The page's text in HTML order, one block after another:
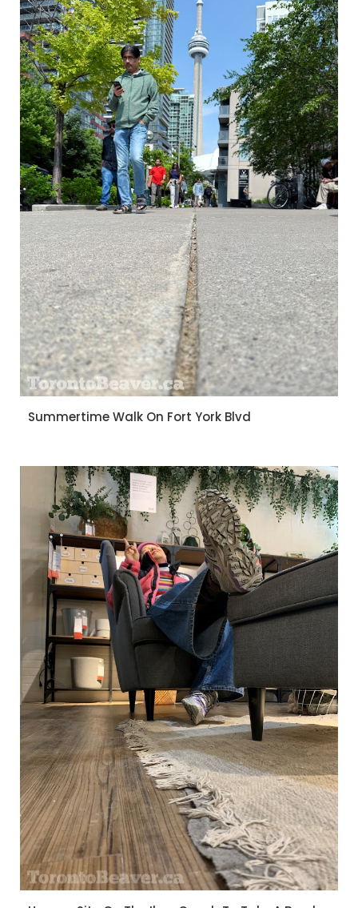
Summertime Walk On Fort York Blvd